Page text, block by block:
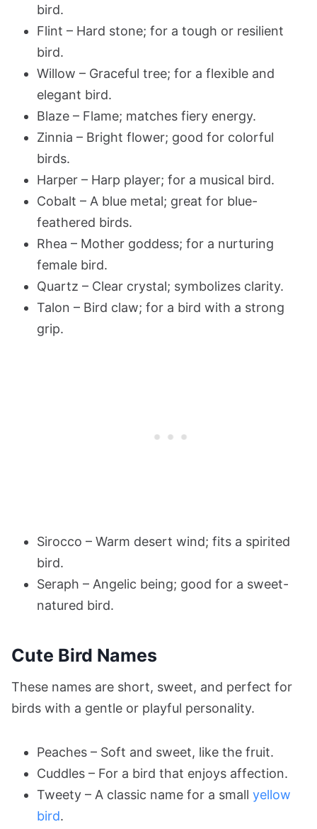
bird.
Flint – Hard stone; for a tough or resilient
bird.
Willow – Graceful tree; for a flexible and
elegant bird.
Blaze – Flame; matches fiery energy.
Zinnia – Bright flower; good for colorful
birds.
Harper – Harp player; for a musical bird.
Cobalt – A blue metal; great for blue-
feathered birds.
Rhea – Mother goddess; for a nurturing
female bird.
Quartz – Clear crystal; symbolizes clarity.
Talon – Bird claw; for a bird with a strong
grip.
Sirocco – Warm desert wind; fits a spirited
bird.
Seraph – Angelic being; good for a sweet-
natured bird.
Cute Bird Names
These names are short, sweet, and perfect for
birds with a gentle or playful personality.
Peaches – Soft and sweet, like the fruit.
Cuddles – For a bird that enjoys affection.
Tweety – A classic name for a small yellow
bird.